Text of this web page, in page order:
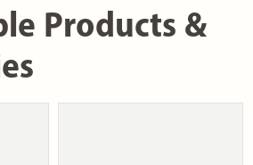
Products &